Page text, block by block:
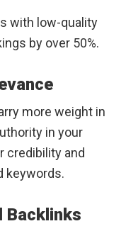
with low-quality
by over 50%.
more weight in
in your
credibility and
keywords.
Backlinks